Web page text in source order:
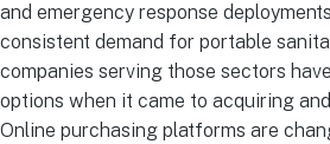
and emergency response
consistent demand for portable
companies serving those sectors
options when it came to acquiring
Online purchasing platforms are